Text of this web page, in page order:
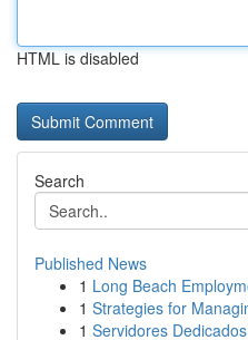
HTML is disabled
Search
Published News
1 Long Beach
1 Strategies for
1 Servidores